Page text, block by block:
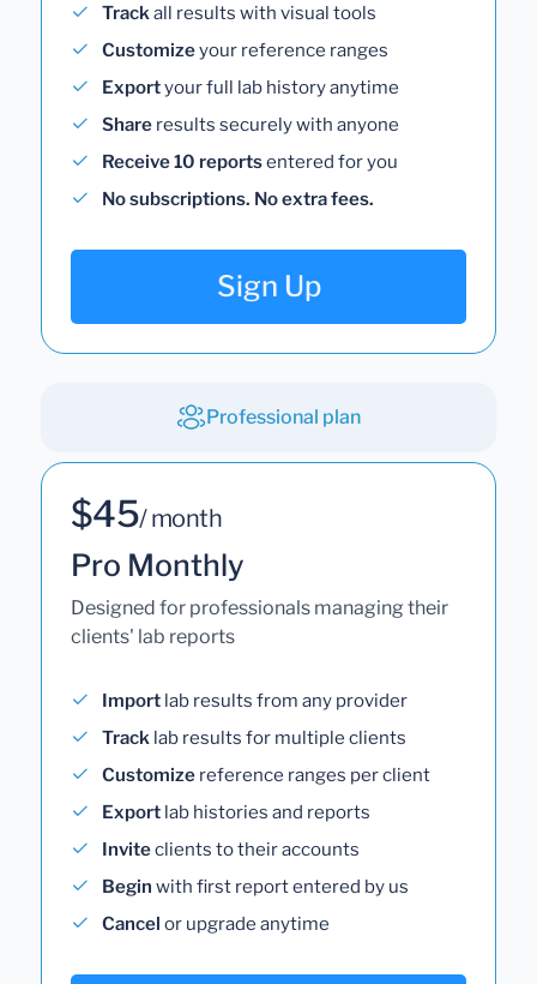
Trackall results with visual tools
Customizeyour reference ranges
Exportyour full lab history anytime
Share results securely with anyone
Receive 10 reportsentered for you
No subscriptions. No extra fees.
Sign Up
Professional plan
$45/ month
Pro Monthly
Designed for professionals managing their
clients' lab reports
Import lab results from any provider
Track lab results for multiple clients
Customize reference ranges per client
Export lab histories and reports
Inviteclients to their accounts
Begin with first report entered by us
Cancel or upgrade anytime